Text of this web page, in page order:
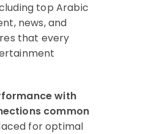
top Arabic
news, and
that every
with
common
for optimal